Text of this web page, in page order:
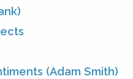
(Adam Smith)